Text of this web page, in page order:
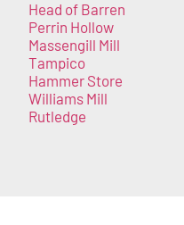
Head of Barren
Perrin Hollow
Massengill Mill
Tampico
Hammer Store
Williams Mill
Rutledge